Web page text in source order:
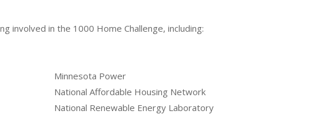
involved in the 1000 Home Challenge, including:
Minnesota Power
National Affordable Housing Network
National Renewable Energy Laboratory